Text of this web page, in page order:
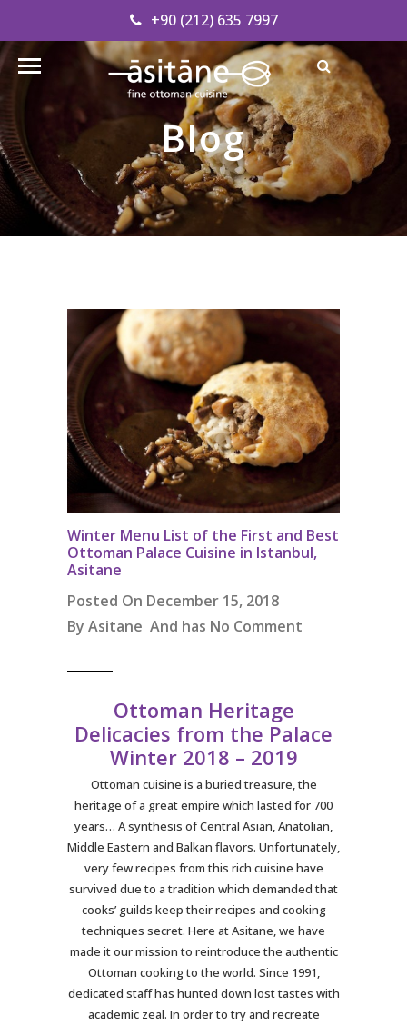
+90 (212) 635 7997
Find our Address
info@asitanerestaurant.com
Blog
Winter Menu List of the First and Best
Ottoman Palace Cuisine in Istanbul,
Asitane
Posted On December 15, 2018
By Asitane And has No Comment
Ottoman Heritage
Delicacies from the Palace
Winter 2018 – 2019
Ottoman cuisine is a buried treasure, the
heritage of a great empire which lasted for 700
years… A synthesis of Central Asian, Anatolian,
Middle Eastern and Balkan flavors. Unfortunately,
very few recipes from this rich cuisine have
survived due to a tradition which demanded that
cooks’ guilds keep their recipes and cooking
techniques secret. Here at Asitane, we have
made it our mission to reintroduce the authentic
Ottoman cooking to the world. Since 1991,
dedicated staff has hunted down lost tastes with
academic zeal. In order to try and recreate